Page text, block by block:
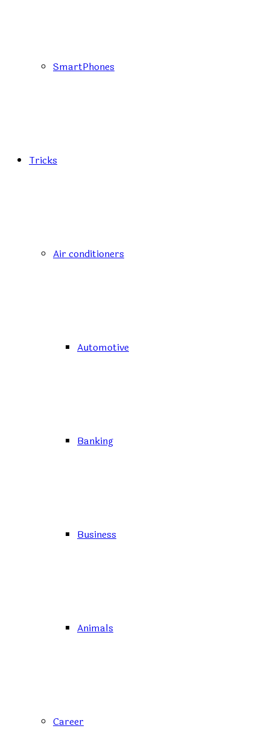
SmartPhones
Tricks
Air conditioners
Automotive
Banking
Business
Animals
Career